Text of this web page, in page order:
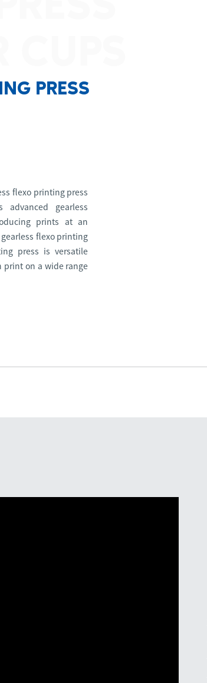
PRESS
flexo printing press
gearless
prints at an
flexo printing
press is versatile
print on a wide range